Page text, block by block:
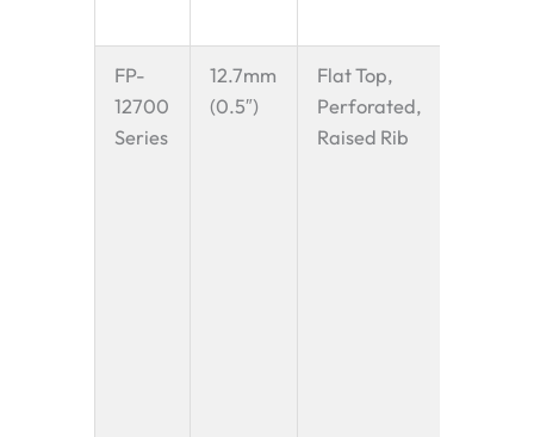
FP-
12700
Series
12.7mm
(0.5″)
Flat Top,
Perforated,
Raised Rib